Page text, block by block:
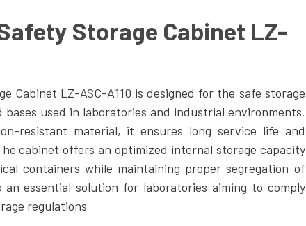
Storage Cabinet LZ-
Cabinet LZ-ASC-A110 is designed for the safe storage
used in laboratories and industrial environments.
resistant material, it ensures long service life and
cabinet offers an optimized internal storage capacity
containers while maintaining proper segregation of
essential solution for laboratories aiming to comply
regulations